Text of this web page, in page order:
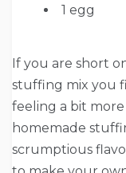
1 egg
If you are short
stuffing mix you
feeling a bit
homemade
scrumptious